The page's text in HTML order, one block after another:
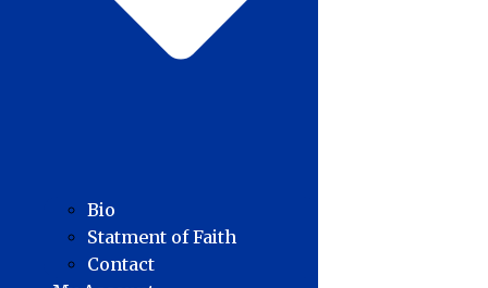
Bio
Statment of Faith
Contact